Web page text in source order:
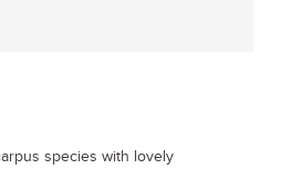
species with lovely